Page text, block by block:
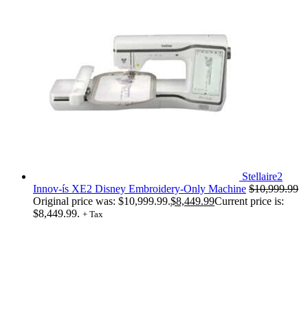
Stellaire2
Innov-ís XE2 Disney Embroidery-Only Machine $10,999.99
Original price was: $10,999.99.$8,449.99Current price is:
$8,449.99. + Tax